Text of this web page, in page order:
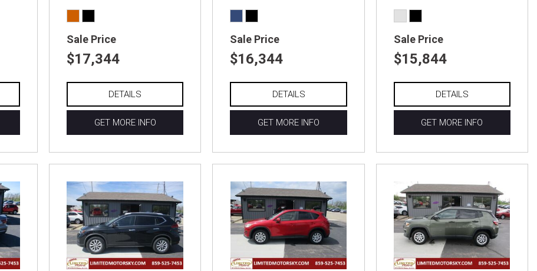
Sale Price
$17,344
DETAILS
GET MORE INFO
Sale Price
$16,344
DETAILS
GET MORE INFO
Sale Price
$15,844
DETAILS
GET MORE INFO